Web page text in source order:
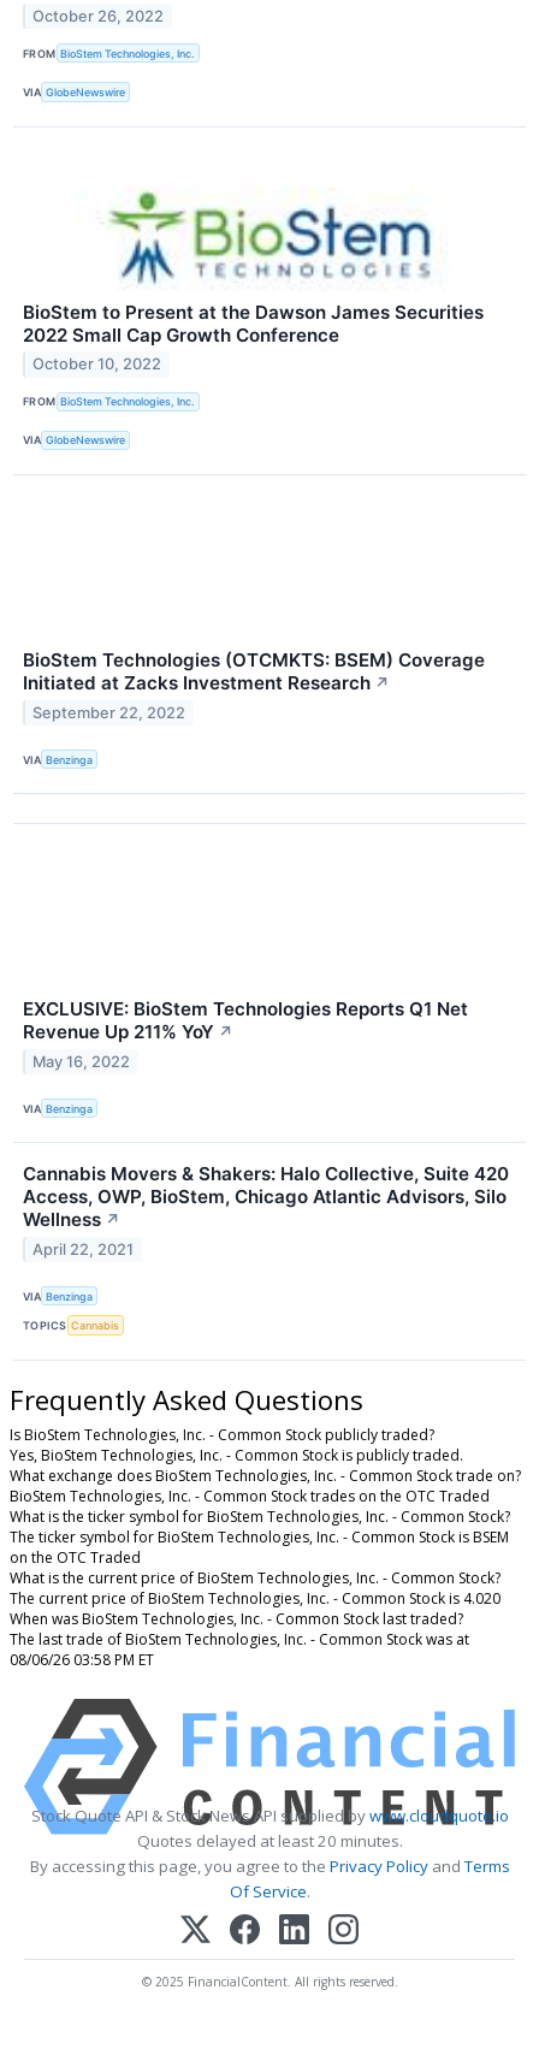
October 26, 2022
FROM BioStem Technologies, Inc.
VIA GlobeNewswire
BioStem to Present at the Dawson James Securities
2022 Small Cap Growth Conference
October 10, 2022
FROM BioStem Technologies, Inc.
VIA GlobeNewswire
BioStem Technologies (OTCMKTS: BSEM) Coverage
Initiated at Zacks Investment Research ↗
September 22, 2022
VIA Benzinga
EXCLUSIVE: BioStem Technologies Reports Q1 Net
Revenue Up 211% YoY ↗
May 16, 2022
VIA Benzinga
Cannabis Movers & Shakers: Halo Collective, Suite 420
Access, OWP, BioStem, Chicago Atlantic Advisors, Silo
Wellness ↗
April 22, 2021
VIA Benzinga
TOPICS Cannabis
Frequently Asked Questions
Is BioStem Technologies, Inc. - Common Stock publicly traded?
Yes, BioStem Technologies, Inc. - Common Stock is publicly traded.
What exchange does BioStem Technologies, Inc. - Common Stock trade on?
BioStem Technologies, Inc. - Common Stock trades on the OTC Traded
What is the ticker symbol for BioStem Technologies, Inc. - Common Stock?
The ticker symbol for BioStem Technologies, Inc. - Common Stock is BSEM
on the OTC Traded
What is the current price of BioStem Technologies, Inc. - Common Stock?
The current price of BioStem Technologies, Inc. - Common Stock is 4.020
When was BioStem Technologies, Inc. - Common Stock last traded?
The last trade of BioStem Technologies, Inc. - Common Stock was at
08/06/26 03:58 PM ET
Stock Quote API & Stock News API supplied bywww.cloudquote.io
Quotes delayed at least 20 minutes.
By accessing this page, you agree to the Privacy PolicyandTerms
Of Service.
© 2025 FinancialContent. All rights reserved.